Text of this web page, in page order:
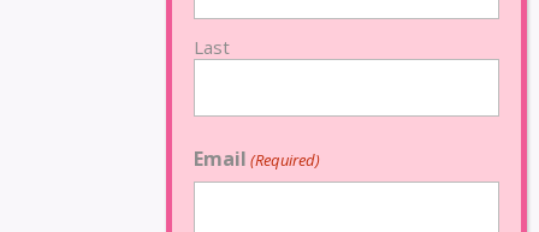
Last
Email (Required)